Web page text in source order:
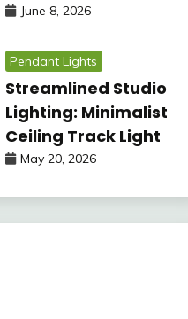
June 8, 2026
Pendant Lights
Streamlined Studio
Lighting: Minimalist
Ceiling Track Light
May 20, 2026